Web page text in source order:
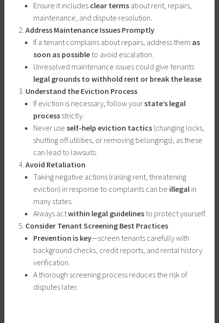
Ensure it includes clear termsabout rent, repairs,
maintenance, and dispute resolution.
Address Maintenance Issues Promptly
If a tenant complains about repairs, address them as
soon as possibleto avoid escalation.
Unresolved maintenance issues could give tenants
legal grounds to withhold rent or break the lease.
Understand the Eviction Process
If eviction is necessary, follow yourstate’s legal
processstrictly.
Never use self-help eviction tactics(changing locks,
shutting off utilities, or removing belongings), as these
can lead to lawsuits.
Avoid Retaliation
Taking negative actions (raising rent, threatening
eviction) in response to complaints can be illegalin
many states.
Always actwithin legal guidelinesto protect yourself.
Consider Tenant Screening Best Practices
Prevention is key—screen tenants carefully with
background checks, credit reports, and rental history
verification.
A thorough screening process reduces the risk of
disputes later.